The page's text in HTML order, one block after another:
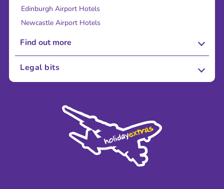
Edinburgh Airport Hotels
Newcastle Airport Hotels
Find out more
About Us
Sustainability
Legal bits
Modern Slavery Agreement